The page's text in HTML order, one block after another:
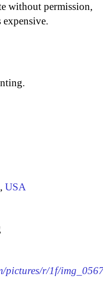
without permission,
, USA
pictures/r/1f/